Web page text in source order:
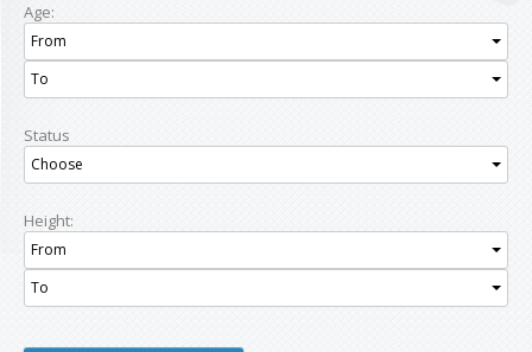
Age:
From
To
Status
Choose
Height:
From
To